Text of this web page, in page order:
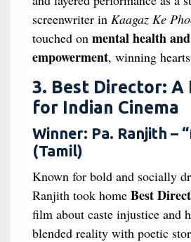
screenwriter in Kaagaz Ke
touched on mental health and
empowerment, winning
3. Best Director: A
for Indian Cinema
Winner: Pa. Ranjith –
(Tamil)
Known for bold and socially
Ranjith took home Best
film about caste injustice and
blended reality with poetic